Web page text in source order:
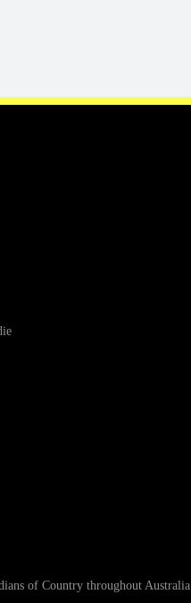
of Country throughout